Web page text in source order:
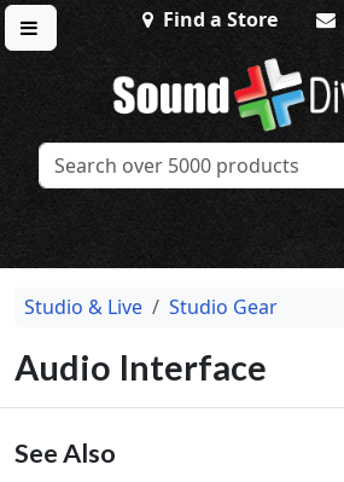
Toggle menu
Find a Store
Sound Division & Surplustronics
Studio & Live Studio Gear
Audio Interface
See Also